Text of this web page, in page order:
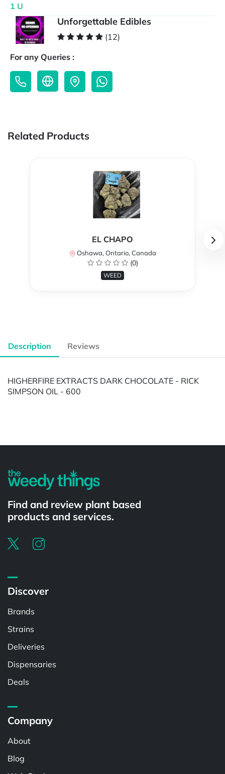
1 U
Unforgettable Edibles
(12)
For any Queries :
Related Products
EL CHAPO
Oshawa, Ontario, Canada
(0)
WEED
Description Reviews
HIGHERFIRE EXTRACTS DARK CHOCOLATE - RICK
SIMPSON OIL - 600
Find and review plant based
products and services.
Discover
Brands
Strains
Deliveries
Dispensaries
Deals
Company
About
Blog